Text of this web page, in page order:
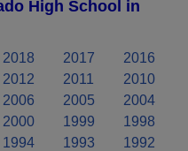
High School in
2018 2017
2016
2012 2011
2010
2006 2005
2004
2000 1999
1998
1994 1993
1992